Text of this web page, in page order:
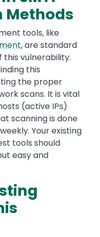
tools, like
, are standard
vulnerability.
this
the proper
scans. It is vital
(active IPs)
scanning is done
Your existing
tools should
easy and